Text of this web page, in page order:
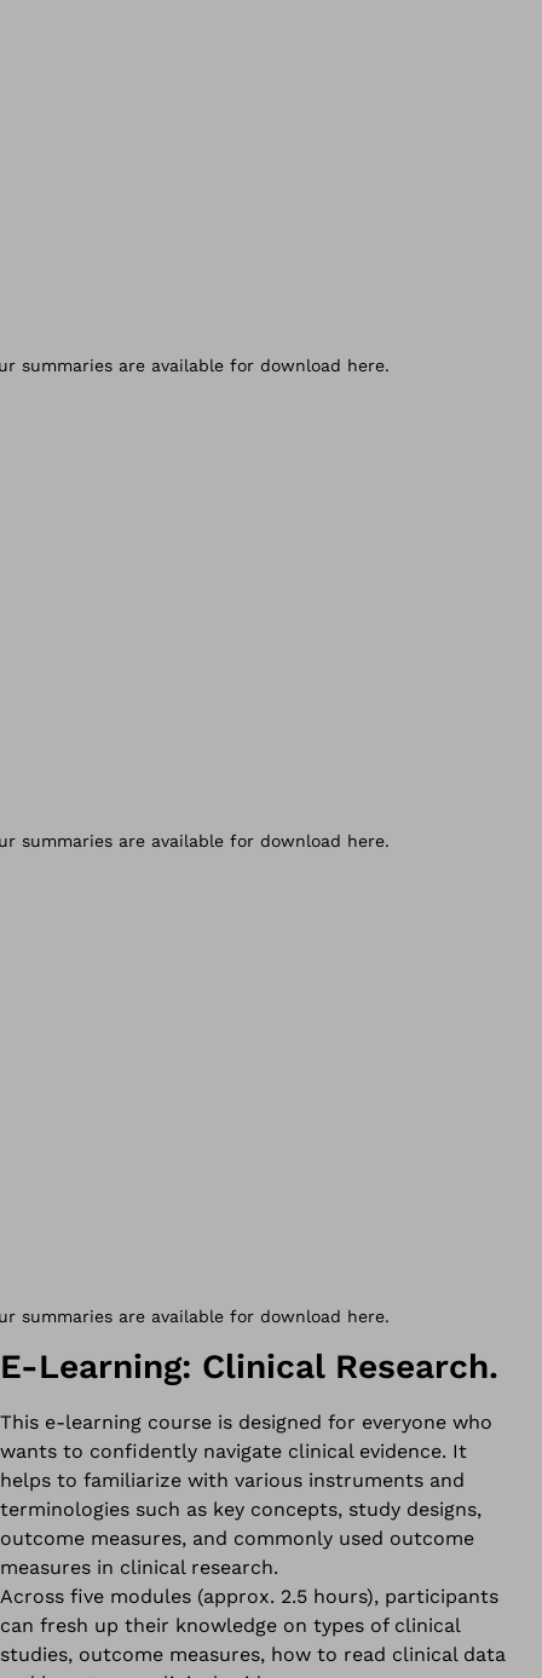
E-Learning: Clinical Research.
This e-learning course is designed for everyone who
wants to confidently navigate clinical evidence. It
helps to familiarize with various instruments and
terminologies such as key concepts, study designs,
outcome measures, and commonly used outcome
measures in clinical research.
Across five modules (approx. 2.5 hours), participants
can fresh up their knowledge on types of clinical
studies, outcome measures, how to read clinical data